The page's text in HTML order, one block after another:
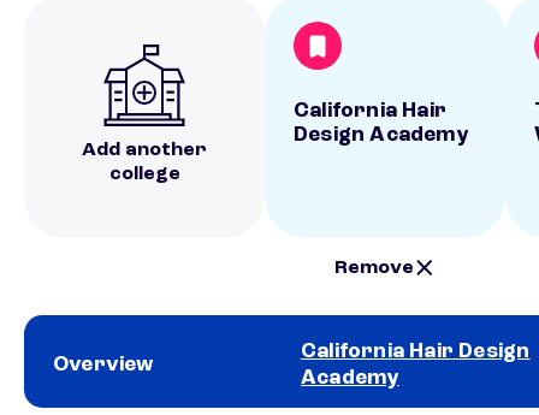
Add another
college
California Hair
Design Academy
Remove
Overview
California Hair Design
Academy